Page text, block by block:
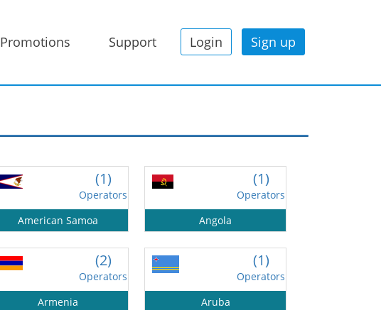
Promotions Support Login Sign up
(1)
Operators
American Samoa
(1)
Operators
Angola
(2)
Operators
Armenia
(1)
Operators
Aruba